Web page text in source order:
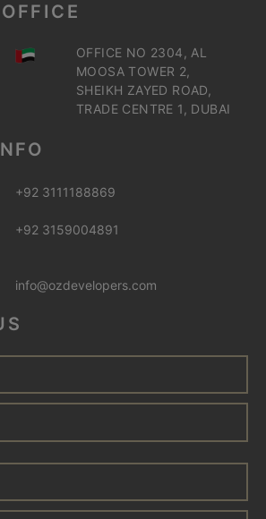
OFFICE NO 2304, AL
MOOSA TOWER 2,
SHEIKH ZAYED ROAD,
TRADE CENTRE 1, DUBAI
+92 3111188869
+92 3159004891
info@ozdevelopers.com